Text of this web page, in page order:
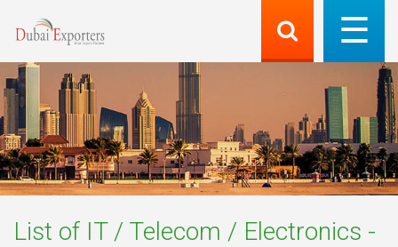
List of IT / Telecom / Electronics -